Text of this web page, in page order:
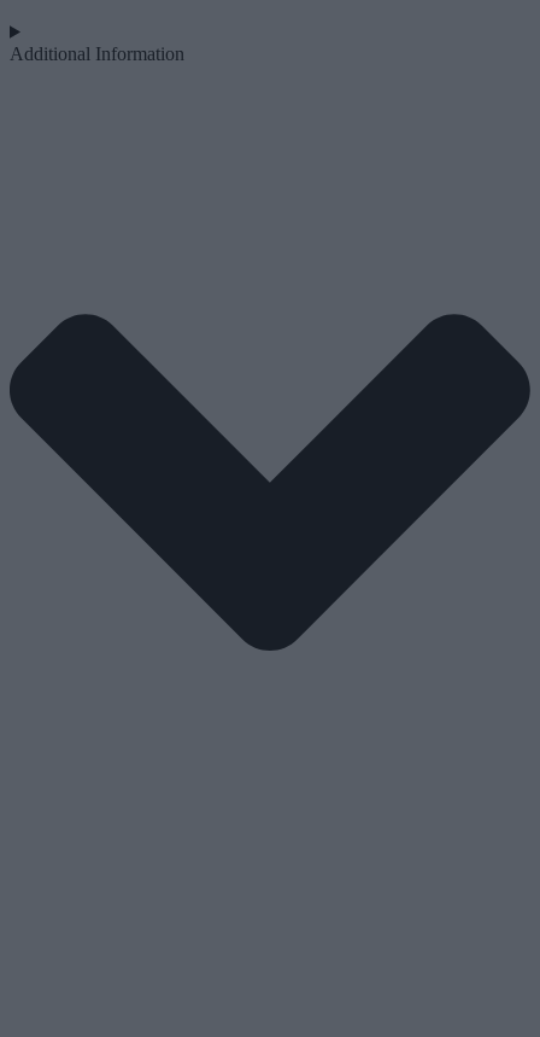
Additional Information